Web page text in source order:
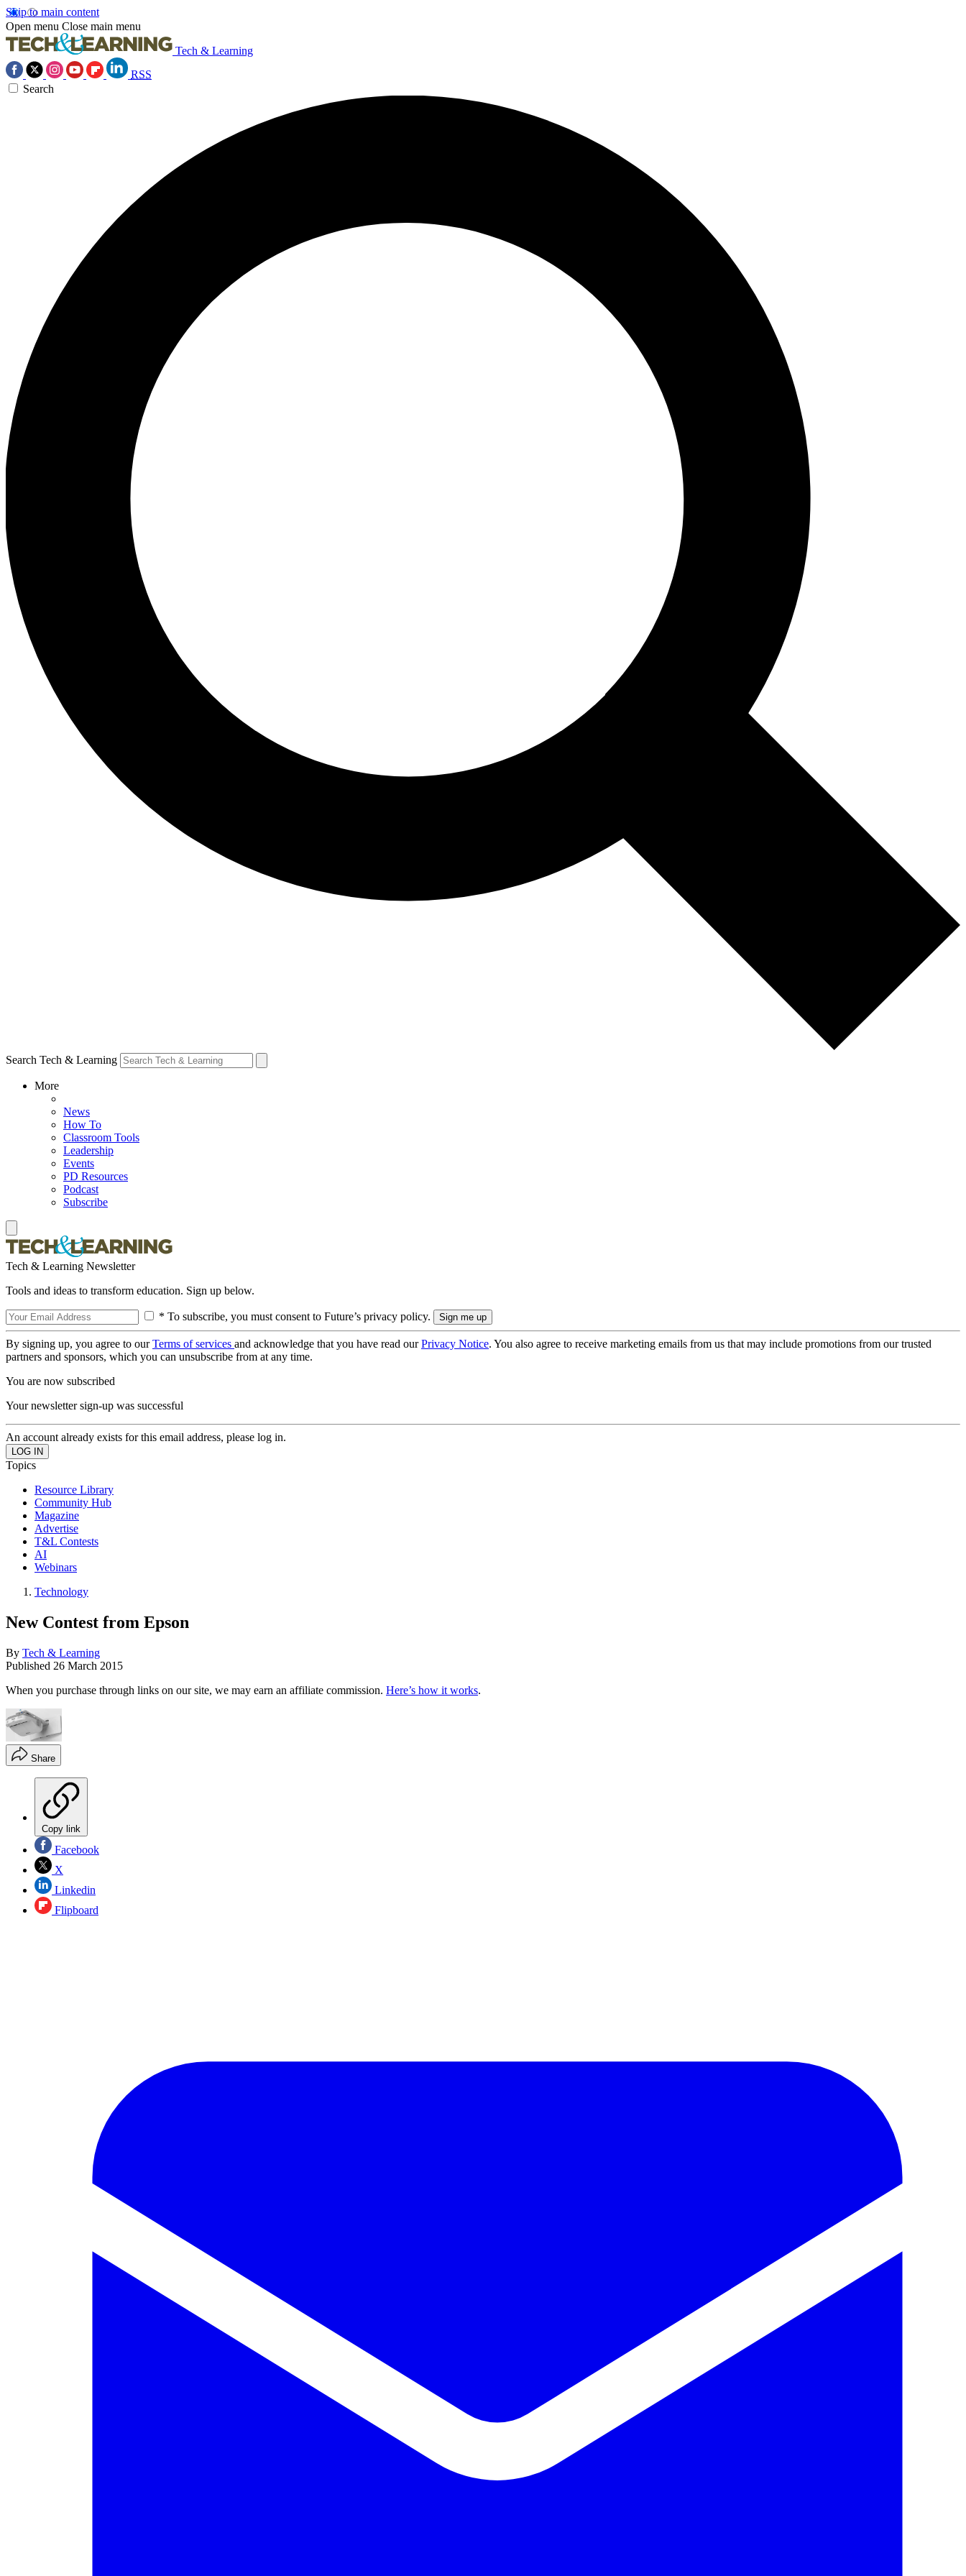
Skip to main content
Open menu Close main menu
Tech & Learning
RSS
Search
Search Tech & Learning
More
News
How To
Classroom Tools
Leadership
Events
PD Resources
Podcast
Subscribe
Tech & Learning Newsletter
Tools and ideas to transform education. Sign up below.
* To subscribe, you must consent to Future’s privacy policy.
By signing up, you agree to ourTerms of services and acknowledge that you have read ourPrivacy Notice. You also agree to receive marketing emails from us that may include promotions from our trusted
partners and sponsors, which you can unsubscribe from at any time.
You are now subscribed
Your newsletter sign-up was successful
An account already exists for this email address, please log in.
Topics
Resource Library
Community Hub
Magazine
Advertise
T&L Contests
AI
Webinars
Technology
New Contest from Epson
By Tech & Learning
Published 26 March 2015
When you purchase through links on our site, we may earn an affiliate commission. Here’s how it works.
Share
Copy link
Facebook
X
Linkedin
Flipboard